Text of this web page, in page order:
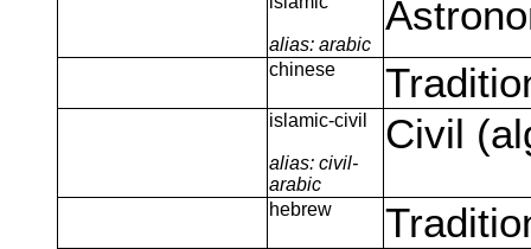
alias: arabic
chinese
islamic-civil
alias: civil-
arabic
Civil
hebrew